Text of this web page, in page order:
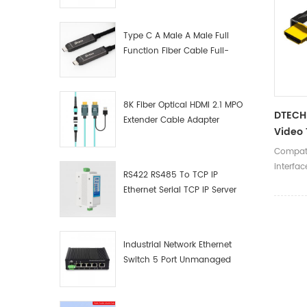
Type C A Male A Male Full
Function Fiber Cable Full-
8K Fiber Optical HDMI 2.1 MPO
Extender Cable Adapter
RS422 RS485 To TCP IP
Ethernet Serial TCP IP Server
Industrial Network Ethernet
Switch 5 Port Unmanaged
Video
2.1V